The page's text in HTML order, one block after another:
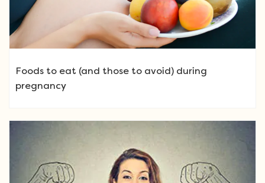
Foods to eat (and those to avoid) during
pregnancy